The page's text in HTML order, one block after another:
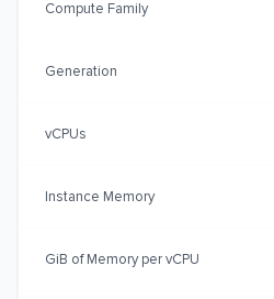
Compute Family
Generation
vCPUs
Instance Memory
GiB of Memory per vCPU